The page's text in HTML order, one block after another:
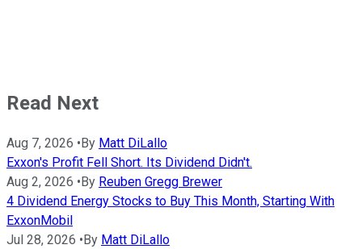
Read Next
Aug 7, 2026 • By Matt DiLallo
Exxon's Profit Fell Short. Its Dividend Didn't.
Aug 2, 2026 • By Reuben Gregg Brewer
4 Dividend Energy Stocks to Buy This Month, Starting With
ExxonMobil
Jul 28, 2026 • By Matt DiLallo